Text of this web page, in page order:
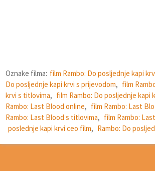
Oznake filma: film Rambo: Do posljednje kapi
Do posljednje kapi krvi s prijevodom, film
krvi s titlovima, film Rambo: Do posljednje kapi
Rambo: Last Blood online, film Rambo: Last
Rambo: Last Blood s titlovima, film Rambo:
poslednje kapi krvi ceo film, Rambo: Do